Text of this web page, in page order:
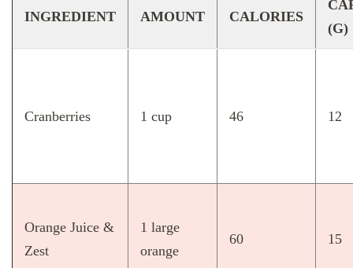
INGREDIENT AMOUNT CALORIES
(G)
Cranberries 1 cup 46 12
Orange Juice &
Zest
1 large
orange
60 15